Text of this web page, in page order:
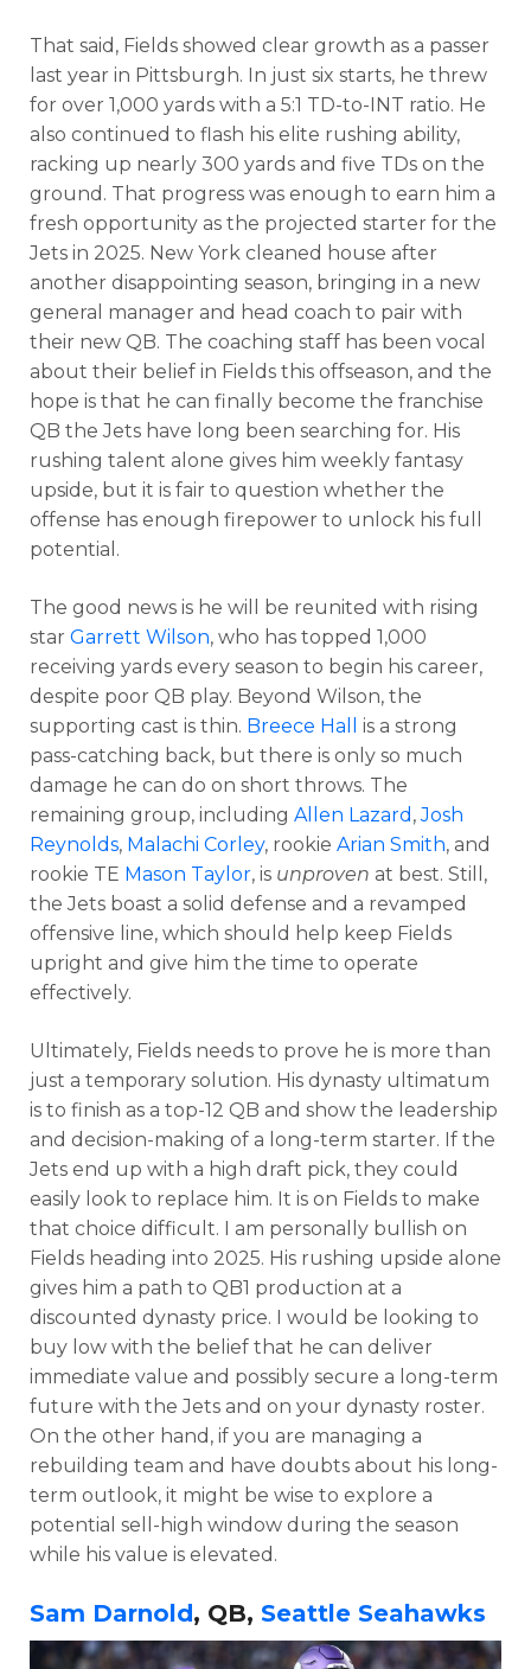
DFS Pass Analyzer
That said, Fields showed clear growth as a passer
last year in Pittsburgh. In just six starts, he threw
for over 1,000 yards with a 5:1 TD-to-INT ratio. He
also continued to flash his elite rushing ability,
racking up nearly 300 yards and five TDs on the
ground. That progress was enough to earn him a
fresh opportunity as the projected starter for the
Jets in 2025. New York cleaned house after
another disappointing season, bringing in a new
general manager and head coach to pair with
their new QB. The coaching staff has been vocal
about their belief in Fields this offseason, and the
hope is that he can finally become the franchise
QB the Jets have long been searching for. His
rushing talent alone gives him weekly fantasy
upside, but it is fair to question whether the
offense has enough firepower to unlock his full
potential.
The good news is he will be reunited with rising
star Garrett Wilson, who has topped 1,000
receiving yards every season to begin his career,
despite poor QB play. Beyond Wilson, the
supporting cast is thin. Breece Hall
is a strong
pass-catching back, but there is only so much
damage he can do on short throws. The
remaining group, including Allen Lazard ,Josh
Reynolds, Malachi Corley, rookie Arian Smith, and
rookie TE Mason Taylor, is unproven at best. Still,
the Jets boast a solid defense and a revamped
offensive line, which should help keep Fields
upright and give him the time to operate
effectively.
Ultimately, Fields needs to prove he is more than
just a temporary solution. His dynasty ultimatum
is to finish as a top-12 QB and show the leadership
and decision-making of a long-term starter. If the
Jets end up with a high draft pick, they could
easily look to replace him. It is on Fields to make
that choice difficult. I am personally bullish on
Fields heading into 2025. His rushing upside alone
gives him a path to QB1 production at a
discounted dynasty price. I would be looking to
buy low with the belief that he can deliver
immediate value and possibly secure a long-term
future with the Jets and on your dynasty roster.
On the other hand, if you are managing a
rebuilding team and have doubts about his long-
term outlook, it might be wise to explore a
potential sell-high window during the season
while his value is elevated.
Sam Darnold, QB, Seattle Seahawks